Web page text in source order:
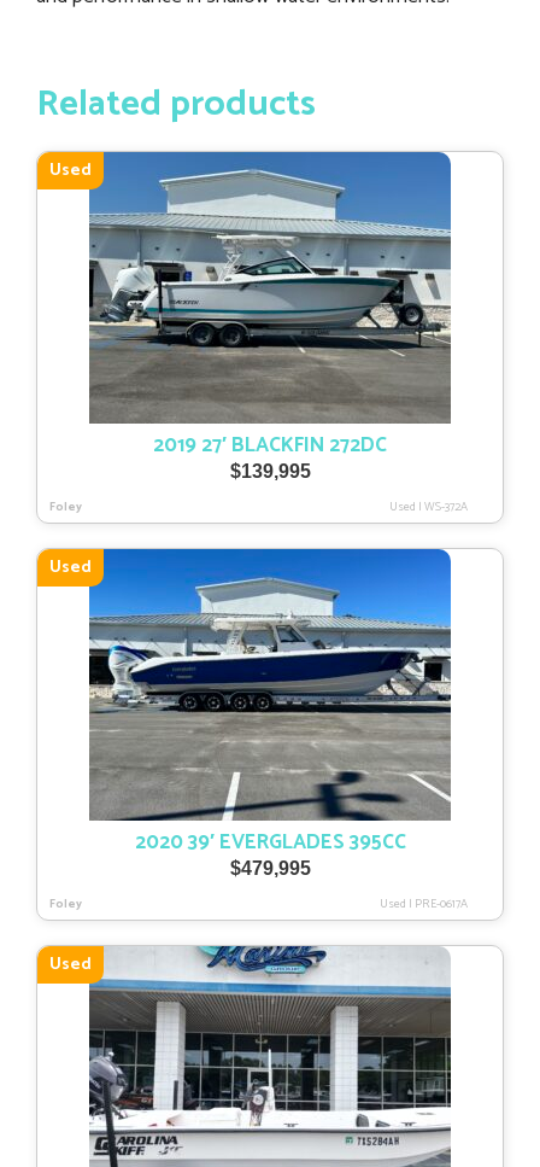
Related products
Used
2019 27′ BLACKFIN 272DC
$139,995
Foley Used |WS-372A
Used
2020 39′ EVERGLADES 395CC
$479,995
Foley Used | PRE-0617A
Used